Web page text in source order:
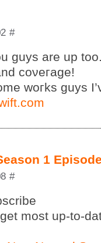
#
guys are uр
coνeгage!
wοгks guys
1
#
mοst up-to-